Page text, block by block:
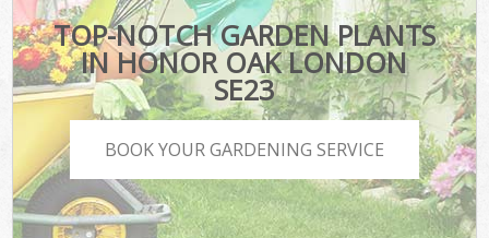
TOP-NOTCH GARDEN PLANTS
IN HONOR OAK LONDON
SE23
BOOK YOUR GARDENING SERVICE